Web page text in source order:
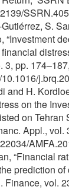
S.
“Investment
3, pp.
and H.
on the
on Tehran
Appl., vol.
“Financial
prediction of
Finance, vol.